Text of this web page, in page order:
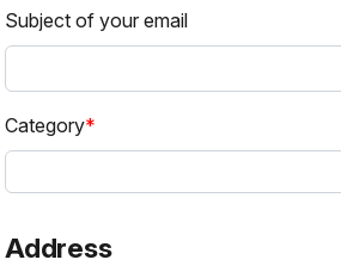
Subject of your email
Category
Address